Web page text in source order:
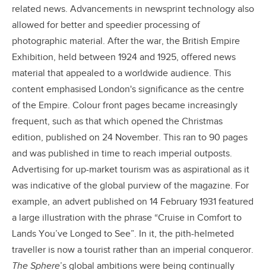
related news. Advancements in newsprint technology also
allowed for better and speedier processing of
photographic material. After the war, the British Empire
Exhibition, held between 1924 and 1925, offered news
material that appealed to a worldwide audience. This
content emphasised London's significance as the centre
of the Empire. Colour front pages became increasingly
frequent, such as that which opened the Christmas
edition, published on 24 November. This ran to 90 pages
and was published in time to reach imperial outposts.
Advertising for up-market tourism was as aspirational as it
was indicative of the global purview of the magazine. For
example, an advert published on 14 February 1931 featured
a large illustration with the phrase “Cruise in Comfort to
Lands You’ve Longed to See”. In it, the pith-helmeted
traveller is now a tourist rather than an imperial conqueror.
The Sphere’s global ambitions were being continually